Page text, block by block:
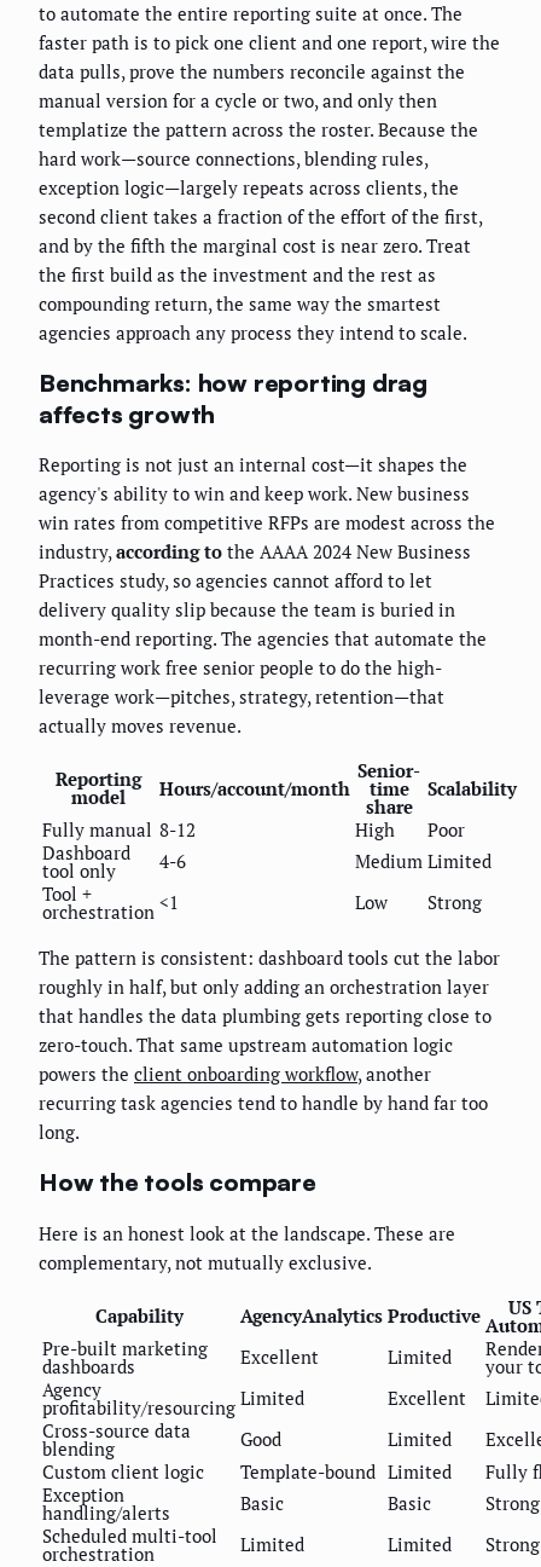
to automate the entire reporting suite at once. The
faster path is to pick one client and one report, wire the
data pulls, prove the numbers reconcile against the
manual version for a cycle or two, and only then
templatize the pattern across the roster. Because the
hard work—source connections, blending rules,
exception logic—largely repeats across clients, the
second client takes a fraction of the effort of the first,
and by the fifth the marginal cost is near zero. Treat
the first build as the investment and the rest as
compounding return, the same way the smartest
agencies approach any process they intend to scale.
Benchmarks: how reporting drag
affects growth
Reporting is not just an internal cost—it shapes the
agency's ability to win and keep work. New business
win rates from competitive RFPs are modest across the
industry,according to the AAAA 2024 New Business
Practices study, so agencies cannot afford to let
delivery quality slip because the team is buried in
month-end reporting. The agencies that automate the
recurring work free senior people to do the high-
leverage work—pitches, strategy, retention—that
actually moves revenue.
Reporting
model Hours/account/month
Senior-
time
share
Scalability
Fully manual 8-12 High
Poor
Dashboard
tool only 4-6 Medium Limited
Tool +
orchestration <1 Low Strong
The pattern is consistent: dashboard tools cut the labor
roughly in half, but only adding an orchestration layer
that handles the data plumbing gets reporting close to
zero-touch. That same upstream automation logic
powers the client onboarding workflow, another
recurring task agencies tend to handle by hand far too
long.
How the tools compare
Here is an honest look at the landscape. These are
complementary, not mutually exclusive.
Capability AgencyAnalytics Productive US
Pre-built marketing
dashboards Excellent Limited
your
Agency
profitability/resourcing Limited Excellent
Cross-source data
blending Good Limited
Custom client logic
Template-bound Limited
Fully
Exception
handling/alerts Basic Basic
Strong
Scheduled multi-tool
orchestration Limited Limited Strong